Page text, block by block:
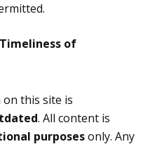
of
this site is
. All content is
purposesonly. Any